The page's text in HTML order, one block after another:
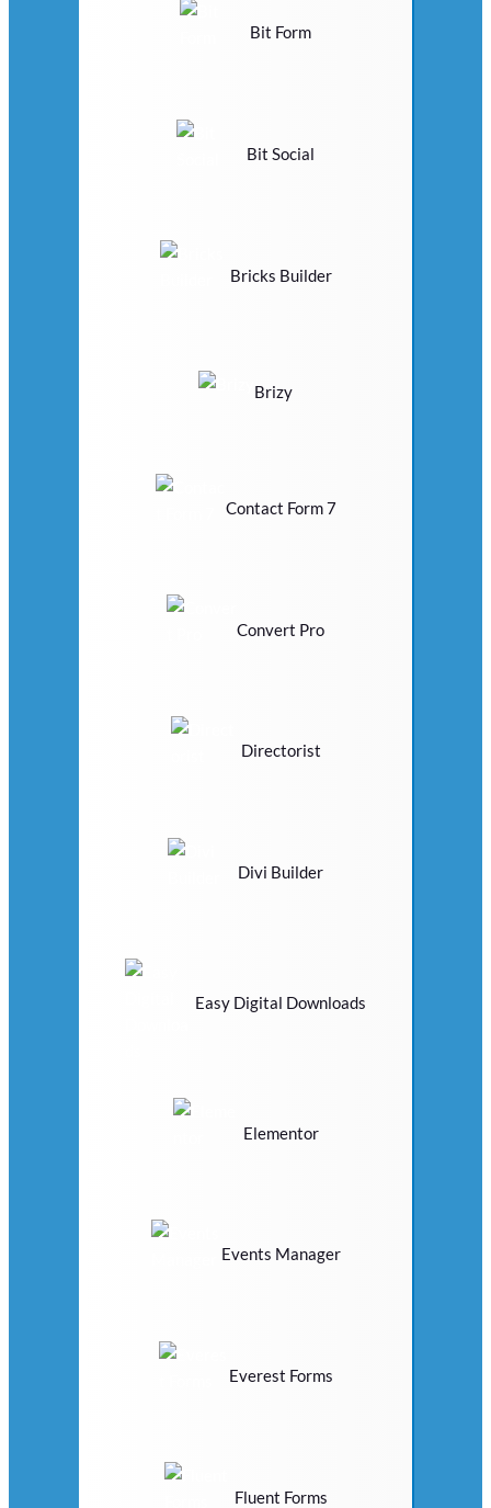
Bit Form
Bit Social
Bricks Builder
Brizy
Contact Form 7
Convert Pro
Directorist
Divi Builder
Easy Digital Downloads
Elementor
Events Manager
Everest Forms
Fluent Forms